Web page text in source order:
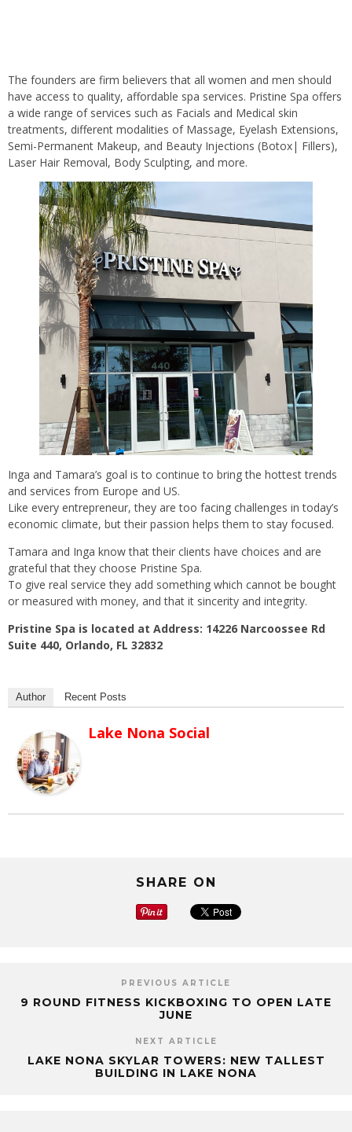
The founders are firm believers that all women and men should
have access to quality, affordable spa services. Pristine Spa offers
a wide range of services such as Facials and Medical skin
treatments, different modalities of Massage, Eyelash Extensions,
Semi-Permanent Makeup, and Beauty Injections (Botox| Fillers),
Laser Hair Removal, Body Sculpting, and more.
Inga and Tamara’s goal is to continue to bring the hottest trends
and services from Europe and US.
Like every entrepreneur, they are too facing challenges in today’s
economic climate, but their passion helps them to stay focused.
Tamara and Inga know that their clients have choices and are
grateful that they choose Pristine Spa.
To give real service they add something which cannot be bought
or measured with money, and that it sincerity and integrity.
Pristine Spa is located at Address: 14226 Narcoossee Rd
Suite 440, Orlando, FL 32832
Author Recent Posts
Lake Nona Social
SHARE ON
PREVIOUS ARTICLE
9 ROUND FITNESS KICKBOXING TO OPEN LATE
JUNE
NEXT ARTICLE
LAKE NONA SKYLAR TOWERS: NEW TALLEST
BUILDING IN LAKE NONA